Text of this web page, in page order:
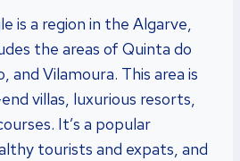
is a region in the Algarve,
the areas of Quinta do
and Vilamoura. This area is
villas, luxurious resorts,
It’s a popular
tourists and expats, and